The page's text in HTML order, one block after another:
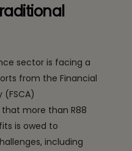
sector is facing a
from the Financial
more than R88
is owed to
including